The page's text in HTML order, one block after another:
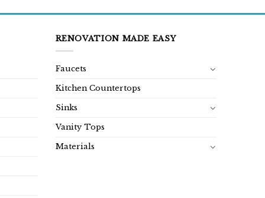
RENOVATION MADE EASY
Faucets
Kitchen Countertops
Sinks
Vanity Tops
Materials